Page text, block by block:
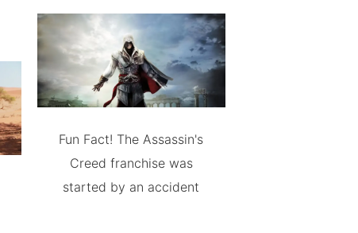
Fun Fact! The Assassin's
Creed franchise was
started by an accident